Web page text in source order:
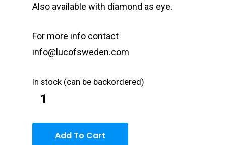
Also available with diamond as eye.
For more info contact
info@lucofsweden.com
In stock (can be backordered)
Add To Cart